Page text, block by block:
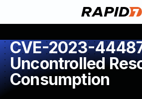
CVE-2023-
Uncontrolled
Consumption